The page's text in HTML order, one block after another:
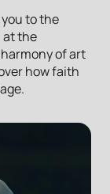
to the
at the
of art
how faith